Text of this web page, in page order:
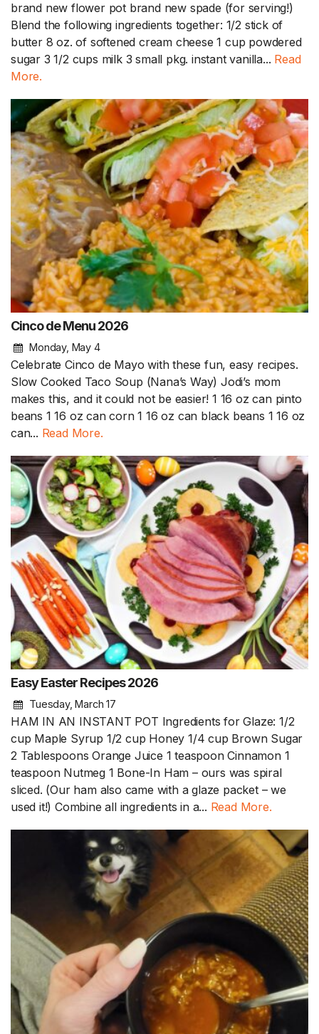
brand new flower pot brand new spade (for serving!)
Blend the following ingredients together: 1/2 stick of
butter 8 oz. of softened cream cheese 1 cup powdered
sugar 3 1/2 cups milk 3 small pkg. instant vanilla... Read
More.
Cinco de Menu 2026
Monday, May 4
Celebrate Cinco de Mayo with these fun, easy recipes.
Slow Cooked Taco Soup (Nana’s Way) Jodi’s mom
makes this, and it could not be easier! 1 16 oz can pinto
beans 1 16 oz can corn 1 16 oz can black beans 1 16 oz
can... Read More.
Easy Easter Recipes 2026
Tuesday, March 17
HAM IN AN INSTANT POT Ingredients for Glaze: 1/2
cup Maple Syrup 1/2 cup Honey 1/4 cup Brown Sugar
2 Tablespoons Orange Juice 1 teaspoon Cinnamon 1
teaspoon Nutmeg 1 Bone-In Ham – ours was spiral
sliced. (Our ham also came with a glaze packet – we
used it!) Combine all ingredients in a... Read More.